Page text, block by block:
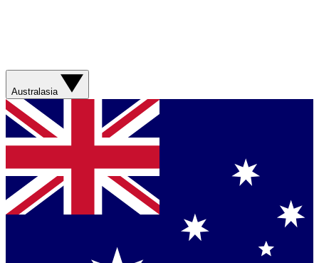
Australasia